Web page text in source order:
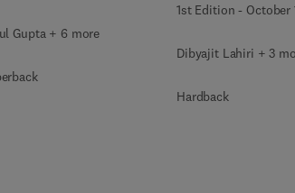
Gupta + 6 more
1st Edition - October
Dibyajit Lahiri + 3
Hardback